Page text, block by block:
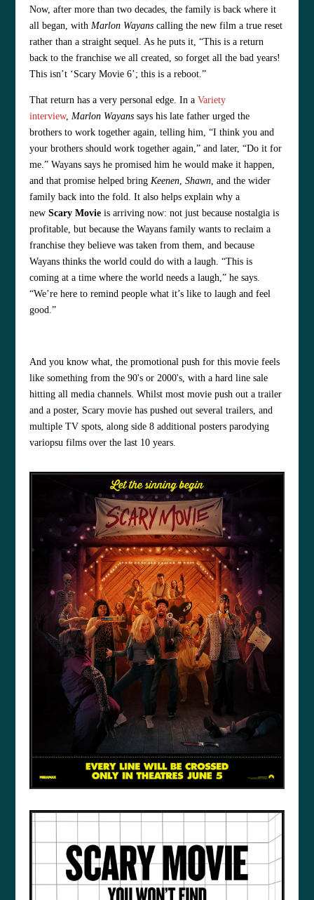
Now, after more than two decades, the family is back where it
all began, with Marlon Wayans calling the new film a true reset
rather than a straight sequel. As he puts it, “This is a return
back to the franchise we all created, so forget all the bad years!
This isn’t ‘Scary Movie 6’; this is a reboot.”
That return has a very personal edge. In aVariety
interview, Marlon Wayans says his late father urged the
brothers to work together again, telling him, “I think you and
your brothers should work together again,” and later, “Do it for
me.” Wayans says he promised him he would make it happen,
and that promise helped bring Keenen, Shawn, and the wider
family back into the fold. It also helps explain why a
new Scary Movie is arriving now: not just because nostalgia is
profitable, but because the Wayans family wants to reclaim a
franchise they believe was taken from them, and because
Wayans thinks the world could do with a laugh. “This is
coming at a time where the world needs a laugh,” he says.
“We’re here to remind people what it’s like to laugh and feel
good.”
And you know what, the promotional push for this movie feels
like something from the 90's or 2000's, with a hard line sale
hitting all media channels. Whilst most movie push out a trailer
and a poster, Scary movie has pushed out several trailers, and
multiple TV spots, along side 8 additional posters parodying
variopsu films over the last 10 years.